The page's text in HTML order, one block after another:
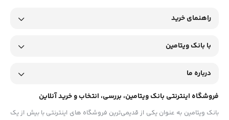
راهنمای خرید
با بانک ویتامین
درباره ما
فروشگاه اینترنتی بانک ویتامین، بررسی، انتخاب و خرید آنلاین
بانک ویتامین به عنوان یکی از قدیمی‌ترین فروشگاه های اینترنتی با بیش از یک